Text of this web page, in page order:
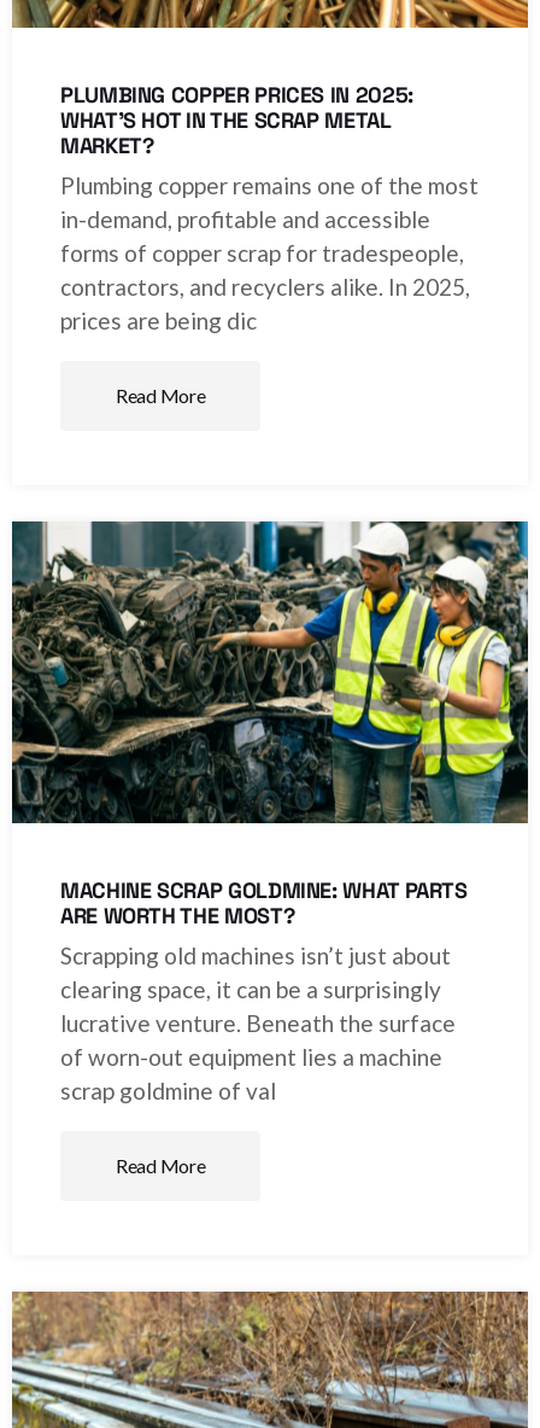
PLUMBING COPPER PRICES IN 2025:
WHAT’S HOT IN THE SCRAP METAL
MARKET?
Plumbing copper remains one of the most
in-demand, profitable and accessible
forms of copper scrap for tradespeople,
contractors, and recyclers alike. In 2025,
prices are being dic
Read More
MACHINE SCRAP GOLDMINE: WHAT PARTS
ARE WORTH THE MOST?
Scrapping old machines isn’t just about
clearing space, it can be a surprisingly
lucrative venture. Beneath the surface
of worn-out equipment lies a machine
scrap goldmine of val
Read More